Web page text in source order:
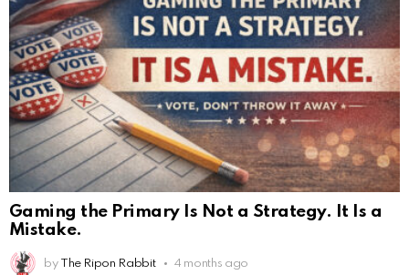
Gaming the Primary Is Not a Strategy. It Is a
Mistake.
by The Ripon Rabbit 4 months ago
AnonymousRabbit112450 2/27/2025 11:27